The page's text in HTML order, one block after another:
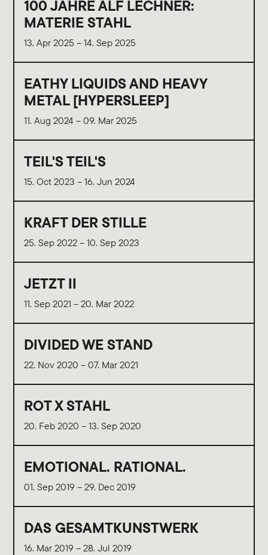
100 JAHRE ALF LECHNER:
MATERIE STAHL
13. Apr 2025 – 14. Sep 2025
EATHY LIQUIDS AND HEAVY
METAL [HYPERSLEEP]
11. Aug 2024 – 09. Mar 2025
TEIL'S TEIL'S
15. Oct 2023 – 16. Jun 2024
KRAFT DER STILLE
25. Sep 2022 – 10. Sep 2023
JETZT II
11. Sep 2021 – 20. Mar 2022
DIVIDED WE STAND
22. Nov 2020 – 07. Mar 2021
ROT X STAHL
20. Feb 2020 – 13. Sep 2020
EMOTIONAL. RATIONAL.
01. Sep 2019 – 29. Dec 2019
DAS GESAMTKUNSTWERK
16. Mar 2019 – 28. Jul 2019